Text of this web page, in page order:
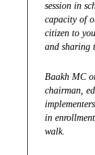
session in
capacity of
citizen to
and sharing
Baakh MC
chairman,
in
walk.